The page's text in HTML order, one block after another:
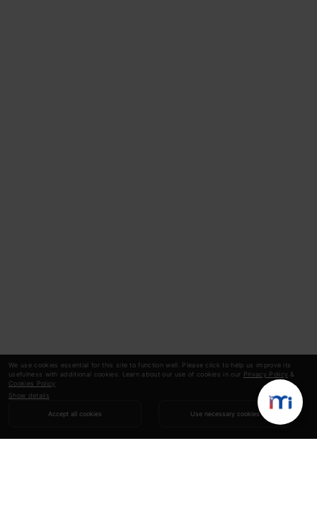
We use cookies essential for this site to function well. Please click to help us improve its
usefulness with additional cookies. Learn about our use of cookies in our Privacy Policy &
Cookies Policy
Show details
Accept all cookies Use necessary cookies